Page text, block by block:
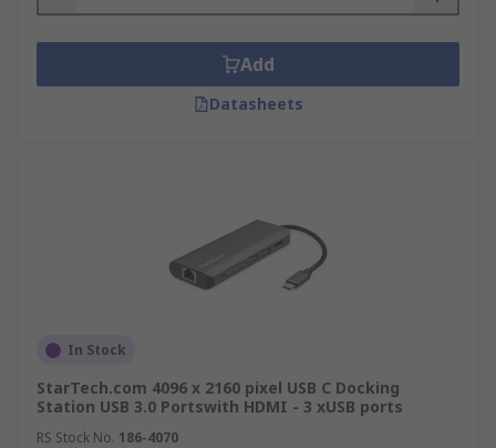
Add
Datasheets
In Stock
StarTech.com 4096 x 2160 pixel USB C Docking
Station USB 3.0 Portswith HDMI - 3 xUSB ports
RS Stock No. 186-4070